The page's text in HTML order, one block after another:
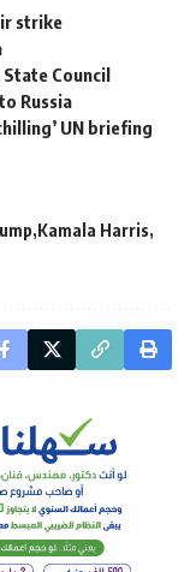
strike
Council
Russia
UN briefing
Kamala Harris